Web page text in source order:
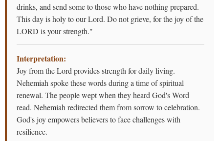
drinks, and send some to those who have nothing prepared.
This day is holy to our Lord. Do not grieve, for the joy of the
LORD is your strength."
Interpretation:
Joy from the Lord provides strength for daily living.
Nehemiah spoke these words during a time of spiritual
renewal. The people wept when they heard God's Word
read. Nehemiah redirected them from sorrow to celebration.
God's joy empowers believers to face challenges with
resilience.